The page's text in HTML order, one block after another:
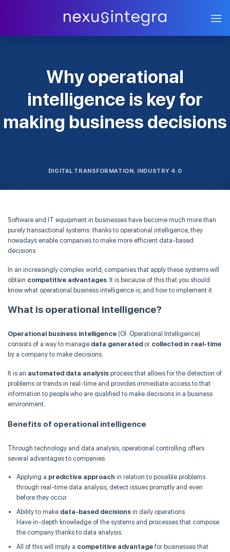
DIGITAL TRANSFORMATION, INDUSTRY 4.0
Why operational
intelligence is key for
making business decisions
Software and IT equipment in businesses have become much more than
purely transactional systems: thanks to operational intelligence, they
nowadays enable companies to make more efficient data-based
decisions.
In an increasingly complex world, companies that apply these systems will
obtain competitive advantages . It is because of this that you should
know what operational business intelligence is, and how to implement it.
What is operational intelligence?
Operational business intelligence (OI: Operational Intelligence)
consists of a way to manage data generated or collected in real-time
by a company to make decisions.
It is an automated data analysis process that allows for the detection of
problems or trends in real-time and provides immediate access to that
information to people who are qualified to make decisions in a business
environment.
Benefits of operational intelligence
Through technology and data analysis, operational controlling offers
several advantages to companies:
Applying a predictive approach in relation to possible problems:
through real-time data analysis, detect issues promptly and even
before they occur.
Ability to make data-based decisionsin daily operations.
Have in-depth knowledge of the systems and processes that compose
the company thanks to data analysis.
All of this will imply a competitive advantagefor businesses that